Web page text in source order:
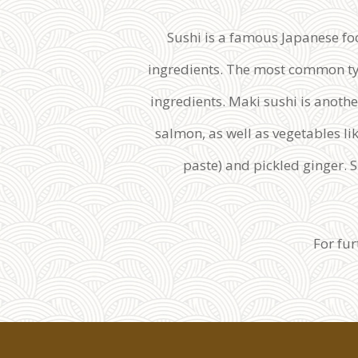
Sushi is a famous Japanese
ingredients. The most common
ingredients. Maki sushi is
salmon, as well as vegetables
paste) and pickled ginger.
For